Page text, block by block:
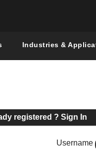
Industries &
registered ? Sign In
Username